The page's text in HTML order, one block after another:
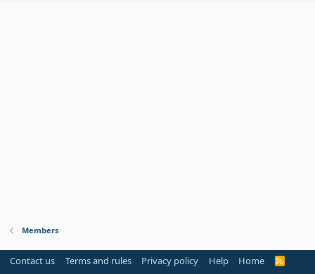
Members
Contact us Terms and rules Privacy policy Help Home
R